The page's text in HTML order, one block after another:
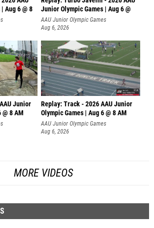
Aug 6 @ 8
Junior Olympic Games | Aug 6 @
AAU Junior Olympic Games
Aug 6, 2026
Junior
@ 8 AM
Replay: Track - 2026 AAU Junior
Olympic Games | Aug 6 @ 8 AM
AAU Junior Olympic Games
Aug 6, 2026
MORE VIDEOS